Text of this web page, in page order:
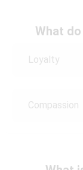
What
Loyalty
Compassion